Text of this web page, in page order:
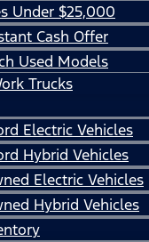
Under $25,000
Cash Offer
Used Models
Trucks
Electric Vehicles
Hybrid Vehicles
Electric Vehicles
Hybrid Vehicles